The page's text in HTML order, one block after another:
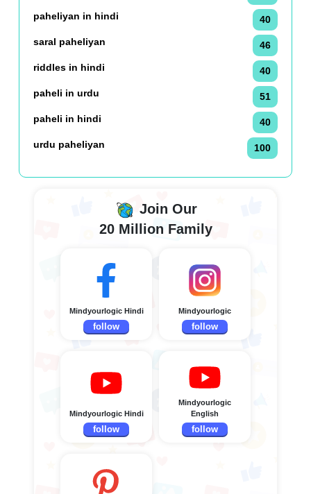
paheliyan in hindi
40
saral paheliyan
46
riddles in hindi
40
paheli in urdu
51
paheli in hindi
40
urdu paheliyan
100
Join Our
20 Million Family
Mindyourlogic Hindi
follow
Mindyourlogic
follow
Mindyourlogic Hindi
follow
Mindyourlogic
English
follow